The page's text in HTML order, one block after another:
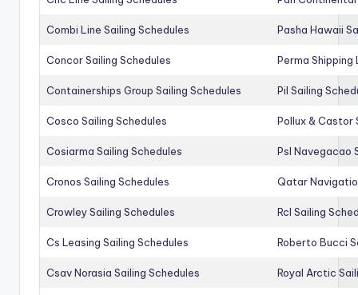
Combi Line Sailing Schedules Pasha Hawaii
Concor Sailing Schedules Perma Shipping
Containerships Group Sailing Schedules Pil Sailing
Cosco Sailing Schedules Pollux & Castor
Cosiarma Sailing Schedules Psl Navegacao
Cronos Sailing Schedules Qatar
Crowley Sailing Schedules Rcl Sailing
Cs Leasing Sailing Schedules Roberto Bucci
Csav Norasia Sailing Schedules Royal Arctic